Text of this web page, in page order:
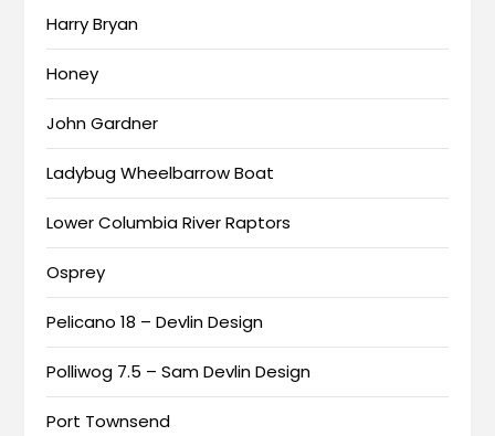
Harry Bryan
Honey
John Gardner
Ladybug Wheelbarrow Boat
Lower Columbia River Raptors
Osprey
Pelicano 18 – Devlin Design
Polliwog 7.5 – Sam Devlin Design
Port Townsend